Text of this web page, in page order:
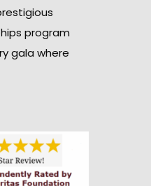
program
gala where